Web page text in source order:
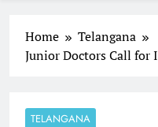
Home
Telangana
Junior Doctors Call for
TELANGANA